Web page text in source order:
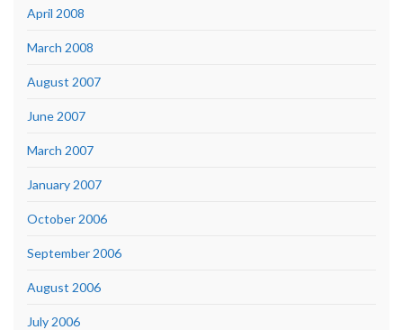
April 2008
March 2008
August 2007
June 2007
March 2007
January 2007
October 2006
September 2006
August 2006
July 2006